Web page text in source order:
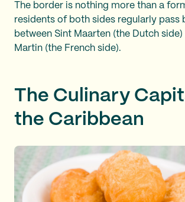
The border is nothing more than a
residents of both sides regularly pass
between Sint Maarten (the Dutch side)
Martin (the French side).
The Culinary
the Caribbean